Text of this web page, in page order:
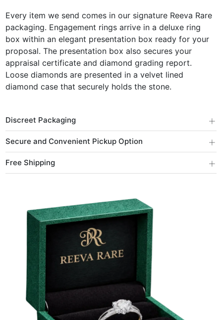
Every item we send comes in our signature Reeva Rare
packaging. Engagement rings arrive in a deluxe ring
box within an elegant presentation box ready for your
proposal. The presentation box also secures your
appraisal certificate and diamond grading report.
Loose diamonds are presented in a velvet lined
diamond case that securely holds the stone.
Discreet Packaging +
Secure and Convenient Pickup Option +
Free Shipping +